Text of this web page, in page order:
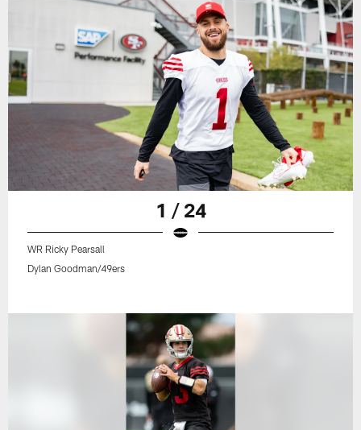
1 / 24
WR Ricky Pearsall
Dylan Goodman/49ers